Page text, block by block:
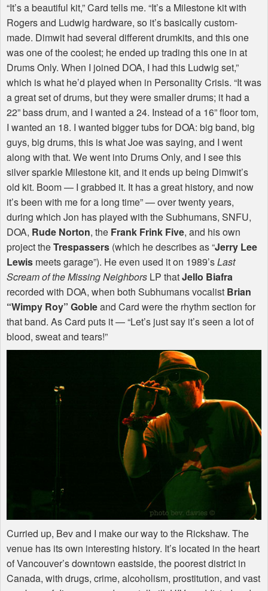
“It’s a beautiful kit,” Card tells me. “It’s a Milestone kit with
Rogers and Ludwig hardware, so it’s basically custom-
made. Dimwit had several different drumkits, and this one
was one of the coolest; he ended up trading this one in at
Drums Only. When I joined DOA, I had this Ludwig set,”
which is what he’d played when in Personality Crisis. “It was
a great set of drums, but they were smaller drums; it had a
22” bass drum, and I wanted a 24. Instead of a 16” floor tom,
I wanted an 18. I wanted bigger tubs forDOA: big band, big
guys, big drums, this is what Joe was saying, and I went
along with that. We went into Drums Only, and I see this
silver sparkle Milestone kit, and it ends up being Dimwit’s
old kit. Boom — I grabbed it. It has a great history, and now
it’s been with me for a long time” — over twenty years,
during which Jon has played with the Subhumans, SNFU,
DOA, Rude Norton, the Frank Frink Five, and his own
project theTrespassers (which he describes as “Jerry Lee
Lewis meets garage”). He even used it on 1989’sLast
Scream of the Missing Neighbors LP thatJello Biafra
recorded with DOA, when both Subhumans vocalist Brian
“Wimpy Roy” Gobleand Card were the rhythm section for
that band. As Card puts it — “Let’s just say it’s seen a lot of
blood, sweat and tears!”
Curried up, Bev and I make our way to the Rickshaw. The
venue has its own interesting history. It’s located in the heart
of Vancouver’s downtown eastside, the poorest district in
Canada, with drugs, crime, alcoholism, prostitution, and vast